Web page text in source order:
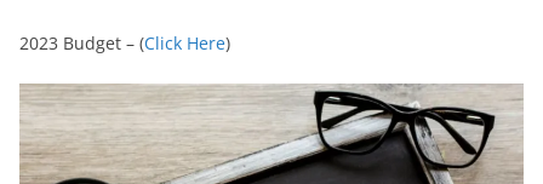
2023 Budget – (Click Here)